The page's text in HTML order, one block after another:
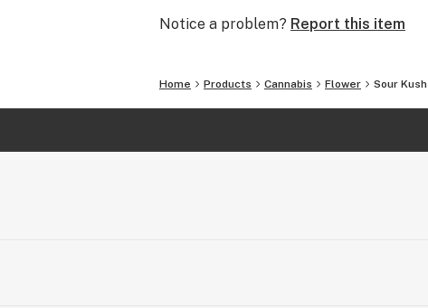
Notice a problem? Report this item
Home Products Cannabis Flower Sour Kush